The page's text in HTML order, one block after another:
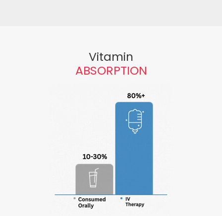
Vitamin
ABSORPTION